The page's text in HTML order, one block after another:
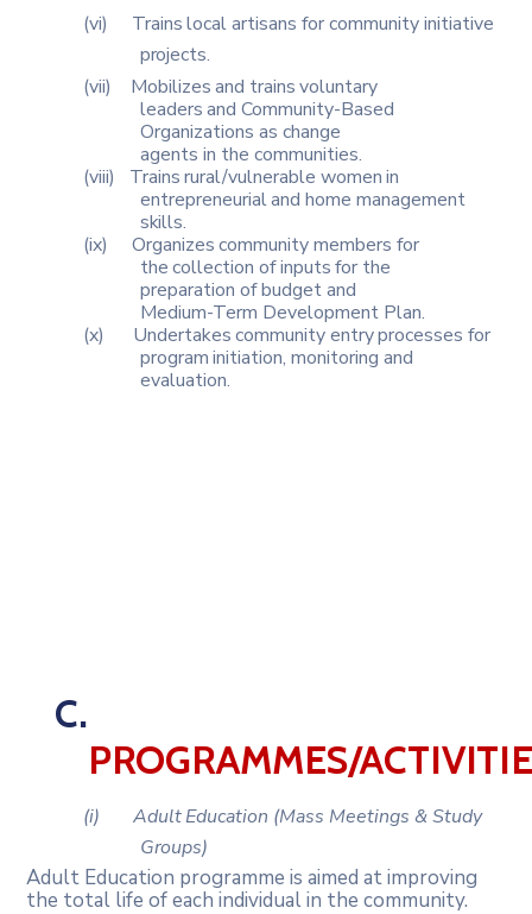
(vi)
Trainslocalartisans forcommunityinitiative
projects.
(vii)
Mobilizesand trainsvoluntary
leadersand Community-Based
Organizations as change
agents in the communities.
(viii)
Trainsrural/vulnerable womenin
entrepreneurialand home management
skills.
(ix)
Organizescommunitymembers for
thecollection ofinputsfor the
preparation of budget and
Medium-Term Development Plan.
(x)
Undertakescommunityentryprocesses for
programinitiation, monitoring and
evaluation.
C.
PROGRAMMES/
(i) Adult Education (Mass Meetings &Study
Groups)
Adult Education programme is aimed at improving
the total life of each individual in the community.